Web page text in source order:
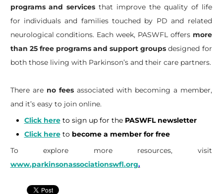
programs and services that improve the quality of life
for individuals and families touched by PD and related
neurological conditions. Each week, PASWFL offers more
than 25 free programs and support groups designed for
both those living with Parkinson’s and their care partners.
There are no feesassociated with becoming a member,
and it’s easy to join online.
Click hereto sign up for the PASWFL newsletter
Click hereto become a member for free
To explore more resources, visit
www.parkinsonassociationswfl.org.